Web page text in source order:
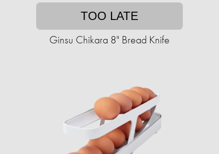
TOO LATE
Ginsu Chikara 8" Bread Knife